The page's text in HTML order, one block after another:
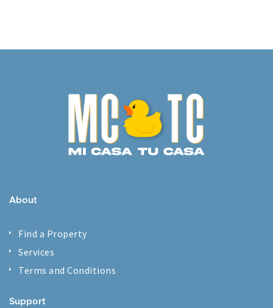
About
Find a Property
Services
Terms and Conditions
Support